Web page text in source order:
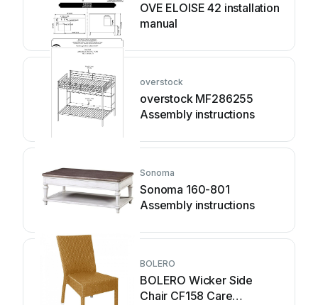
OVE ELOISE 42 installation
manual
overstock
overstock MF286255
Assembly instructions
Sonoma
Sonoma 160-801
Assembly instructions
BOLERO
BOLERO Wicker Side
Chair CF158 Care